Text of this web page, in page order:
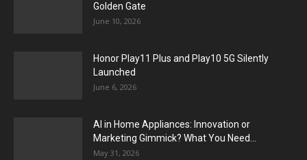
Golden Gate
June 10, 2026
Honor Play11 Plus and Play10 5G Silently
Launched
June 6, 2026
AI in Home Appliances: Innovation or
Marketing Gimmick? What You Need...
May 31, 2026